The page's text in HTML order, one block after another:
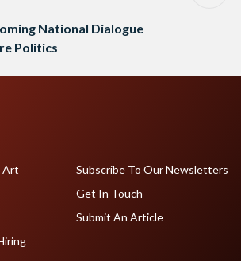
National Dialogue
Politics
Art
Subscribe To Our Newsletters
Get In Touch
Submit An Article